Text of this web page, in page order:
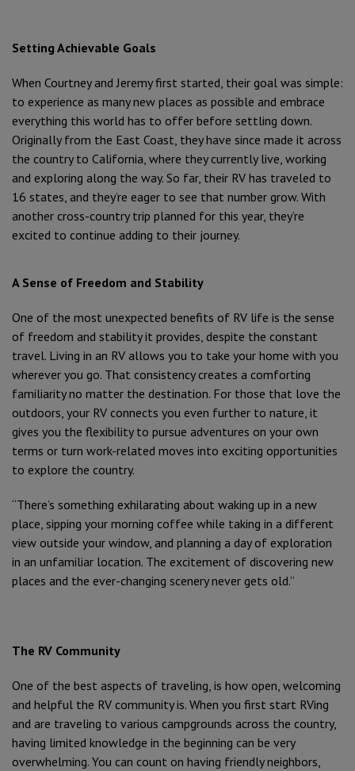
Setting Achievable Goals
When Courtney and Jeremy first started, their goal was simple:
to experience as many new places as possible and embrace
everything this world has to offer before settling down.
Originally from the East Coast, they have since made it across
the country to California, where they currently live, working
and exploring along the way. So far, their RV has traveled to
16 states, and they’re eager to see that number grow. With
another cross-country trip planned for this year, they’re
excited to continue adding to their journey.
A Sense of Freedom and Stability
One of the most unexpected benefits of RV life is the sense
of freedom and stability it provides, despite the constant
travel. Living in an RV allows you to take your home with you
wherever you go. That consistency creates a comforting
familiarity no matter the destination. For those that love the
outdoors, your RV connects you even further to nature, it
gives you the flexibility to pursue adventures on your own
terms or turn work-related moves into exciting opportunities
to explore the country.
“There’s something exhilarating about waking up in a new
place, sipping your morning coffee while taking in a different
view outside your window, and planning a day of exploration
in an unfamiliar location. The excitement of discovering new
places and the ever-changing scenery never gets old.”
The RV Community
One of the best aspects of traveling, is how open, welcoming
and helpful the RV community is. When you first start RVing
and are traveling to various campgrounds across the country,
having limited knowledge in the beginning can be very
overwhelming. You can count on having friendly neighbors,